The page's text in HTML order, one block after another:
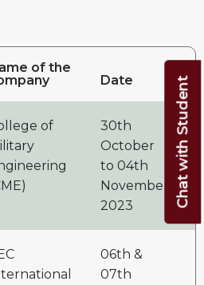
Chat with Student
of the
Date
of
30th
October
to 04th
November
2023
06th &
07th